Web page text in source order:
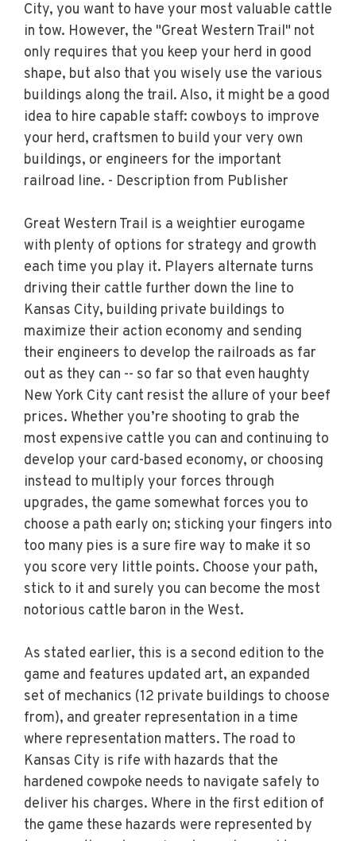
City, you want to have your most valuable cattle
in tow. However, the "Great Western Trail" not
only requires that you keep your herd in good
shape, but also that you wisely use the various
buildings along the trail. Also, it might be a good
idea to hire capable staff: cowboys to improve
your herd, craftsmen to build your very own
buildings, or engineers for the important
railroad line. - Description from Publisher
Great Western Trail is a weightier eurogame
with plenty of options for strategy and growth
each time you play it. Players alternate turns
driving their cattle further down the line to
Kansas City, building private buildings to
maximize their action economy and sending
their engineers to develop the railroads as far
out as they can -- so far so that even haughty
New York City cant resist the allure of your beef
prices. Whether you’re shooting to grab the
most expensive cattle you can and continuing to
develop your card-based economy, or choosing
instead to multiply your forces through
upgrades, the game somewhat forces you to
choose a path early on; sticking your fingers into
too many pies is a sure fire way to make it so
you score very little points. Choose your path,
stick to it and surely you can become the most
notorious cattle baron in the West.
As stated earlier, this is a second edition to the
game and features updated art, an expanded
set of mechanics (12 private buildings to choose
from), and greater representation in a time
where representation matters. The road to
Kansas City is rife with hazards that the
hardened cowpoke needs to navigate safely to
deliver his charges. Where in the first edition of
the game these hazards were represented by